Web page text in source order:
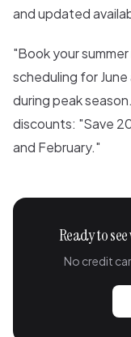
and updated
"Book your
scheduling for
during peak
discounts: "Save
and February."
Ready to
No credit